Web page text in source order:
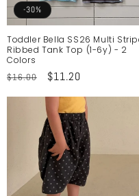
-30%
Toddler Bella SS26 Multi
Ribbed Tank Top (1-6y) - 2
Colors
Regular
$16.00
Sale
$11.20